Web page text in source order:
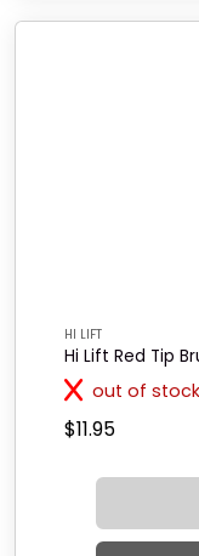
HI LIFT
Hi Lift Red Tip
out of stock
$11.95